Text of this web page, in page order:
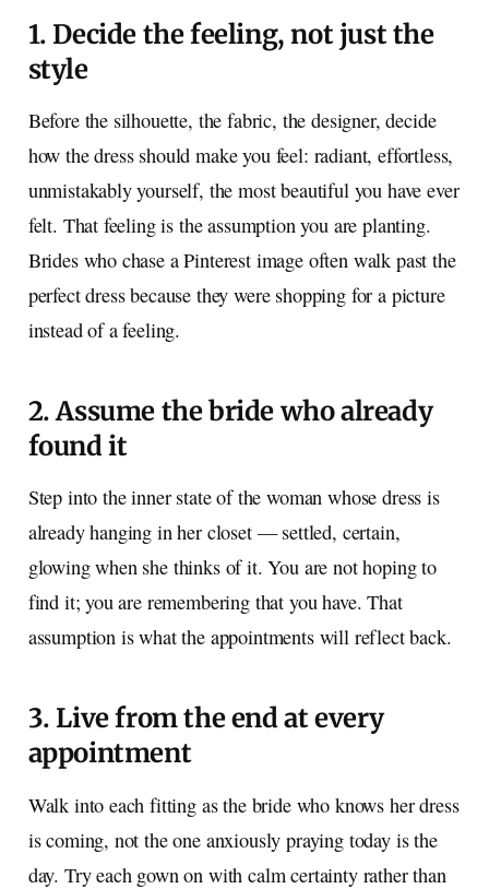
1. Decide the feeling, not just the
style
Before the silhouette, the fabric, the designer, decide
how the dress should make you feel: radiant, effortless,
unmistakably yourself, the most beautiful you have ever
felt. That feeling is the assumption you are planting.
Brides who chase a Pinterest image often walk past the
perfect dress because they were shopping for a picture
instead of a feeling.
2. Assume the bride who already
found it
Step into the inner state of the woman whose dress is
already hanging in her closet — settled, certain,
glowing when she thinks of it. You are not hoping to
find it; you are remembering that you have. That
assumption is what the appointments will reflect back.
3. Live from the end at every
appointment
Walk into each fitting as the bride who knows her dress
is coming, not the one anxiously praying today is the
day. Try each gown on with calm certainty rather than